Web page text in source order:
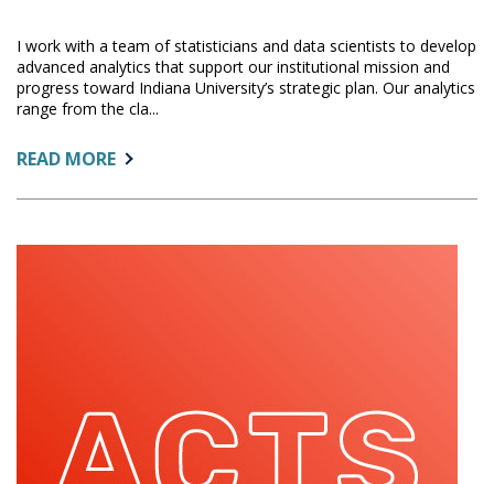
I work with a team of statisticians and data scientists to develop
advanced analytics that support our institutional mission and
progress toward Indiana University’s strategic plan. Our analytics
range from the cla...
READ MOREABOUT:
TO